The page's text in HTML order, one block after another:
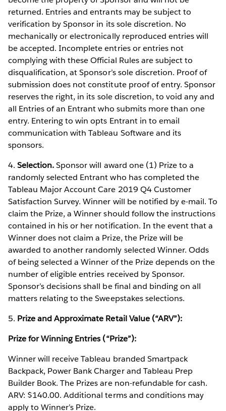
returned. Entries and entrants may be subject to
verification by Sponsor in its sole discretion. No
mechanically or electronically reproduced entries will
be accepted. Incomplete entries or entries not
complying with these Official Rules are subject to
disqualification, at Sponsor’s sole discretion. Proof of
submission does not constitute proof of entry. Sponsor
reserves the right, in its sole discretion, to void any and
all Entries of an Entrant who submits more than one
entry. Entering to win opts Entrant in to email
communication with Tableau Software and its
sponsors.
4.Selection.Sponsor will award one (1) Prize to a
randomly selected Entrant who has completed the
Tableau Major Account Care 2019 Q4 Customer
Satisfaction Survey. Winner will be notified by e-mail. To
claim the Prize, a Winner should follow the instructions
contained in his or her notification. In the event that a
Winner does not claim a Prize, the Prize will be
awarded to another randomly selected Winner. Odds
of being selected a Winner of the Prize depends on the
number of eligible entries received by Sponsor.
Sponsor’s decisions shall be final and binding on all
matters relating to the Sweepstakes selections.
5. Prize and Approximate Retail Value (“ARV”):
Prize for Winning Entries (“Prize”):
Winner will receive Tableau branded Smartpack
Backpack, Power Bank Charger and Tableau Prep
Builder Book. The Prizes are non-refundable for cash.
ARV: $140.00. Additional terms and conditions may
apply to Winner’s Prize.